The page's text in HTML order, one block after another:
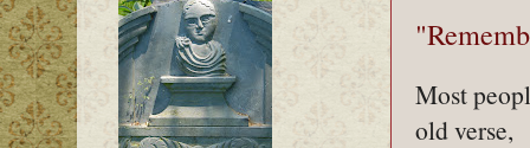
Most
old verse,